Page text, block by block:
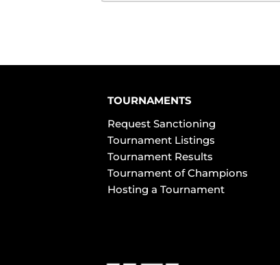
TOURNAMENTS
Request Sanctioning
Tournament Listings
Tournament Results
Tournament of Champions
Hosting a Tournament